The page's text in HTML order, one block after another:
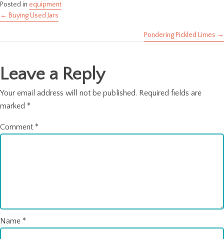
Posted in equipment
Posts
← Buying Used Jars
Pondering Pickled Limes →
Leave a Reply
Your email address will not be published. Required fields are
marked *
Comment *
Name *